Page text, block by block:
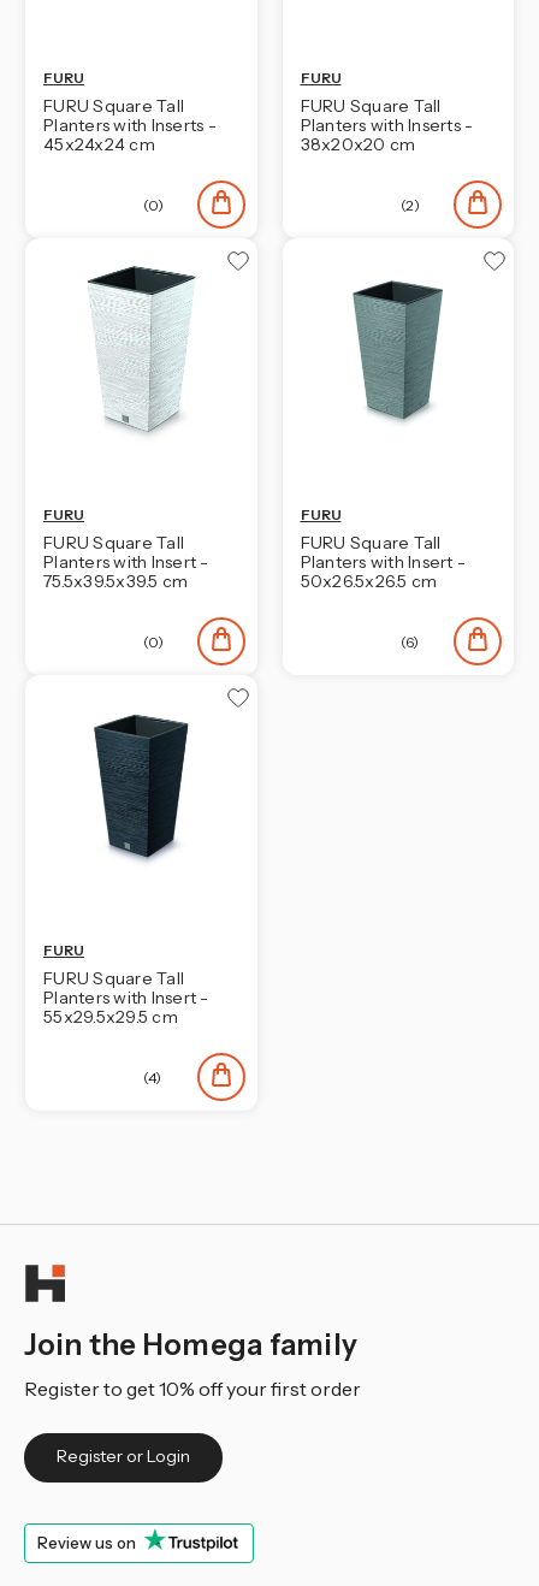
FURU
FURU Square Tall
Planters with Inserts -
45x24x24 cm
(0)
FURU
FURU Square Tall
Planters with Inserts -
38x20x20 cm
(2)
FURU
FURU Square Tall
Planters with Insert -
75.5x39.5x39.5 cm
(0)
FURU
FURU Square Tall
Planters with Insert -
50x26.5x26.5 cm
(6)
FURU
FURU Square Tall
Planters with Insert -
55x29.5x29.5 cm
(4)
Join the Homega family
Register to get 10% off your first order
Register or Login
Review us on